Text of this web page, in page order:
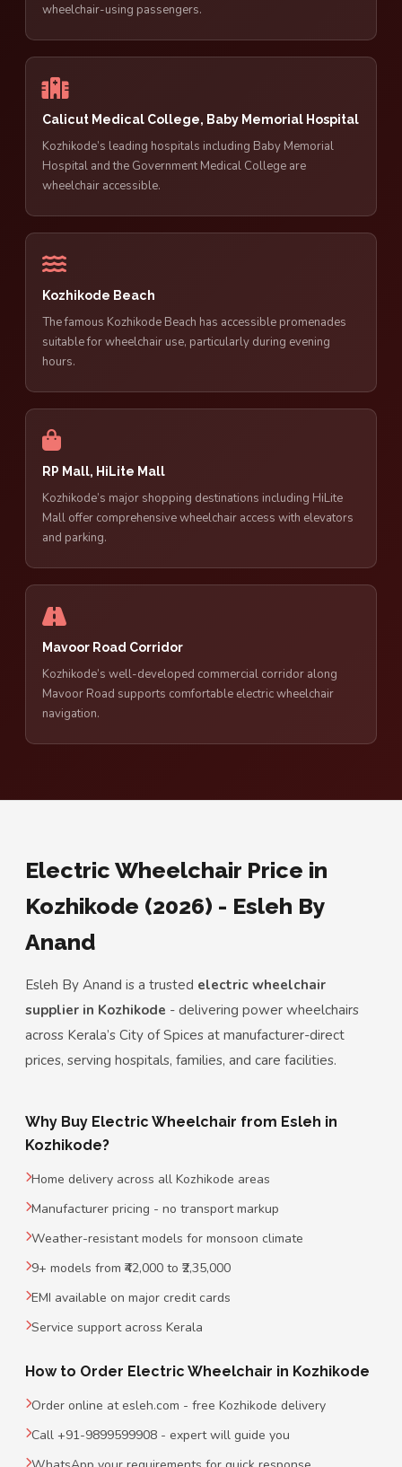
wheelchair-using passengers.
Calicut Medical College, Baby Memorial Hospital
Kozhikode’s leading hospitals including Baby Memorial
Hospital and the Government Medical College are
wheelchair accessible.
Kozhikode Beach
The famous Kozhikode Beach has accessible promenades
suitable for wheelchair use, particularly during evening
hours.
RP Mall, HiLite Mall
Kozhikode’s major shopping destinations including HiLite
Mall offer comprehensive wheelchair access with elevators
and parking.
Mavoor Road Corridor
Kozhikode’s well-developed commercial corridor along
Mavoor Road supports comfortable electric wheelchair
navigation.
Electric Wheelchair Price in
Kozhikode (2026) - Esleh By
Anand
Esleh By Anand is a trusted electric wheelchair
supplier in Kozhikode - delivering power wheelchairs
across Kerala’s City of Spices at manufacturer-direct
prices, serving hospitals, families, and care facilities.
Why Buy Electric Wheelchair from Esleh in
Kozhikode?
Home delivery across all Kozhikode areas
Manufacturer pricing - no transport markup
Weather-resistant models for monsoon climate
9+ models from ₹42,000 to ₹2,35,000
EMI available on major credit cards
Service support across Kerala
How to Order Electric Wheelchair in Kozhikode
Order online at esleh.com - free Kozhikode delivery
Call +91-9899599908 - expert will guide you